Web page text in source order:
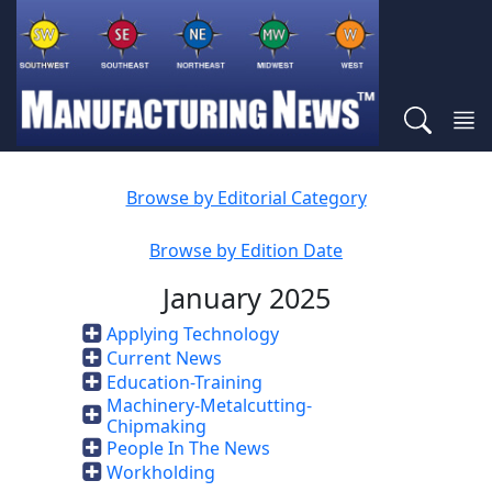
Browse by Editorial Category
Browse by Edition Date
January 2025
Applying Technology
Current News
Education-Training
Machinery-Metalcutting-
Chipmaking
People In The News
Workholding